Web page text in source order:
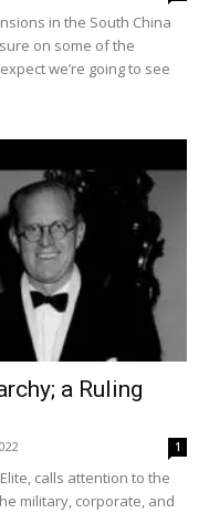
in the South China
on some of the
we’re going to see
a Ruling
1
calls attention to the
military, corporate, and